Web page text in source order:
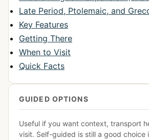
Late Period, Ptolemaic, and
Key Features
Getting There
When to Visit
Quick Facts
GUIDED OPTIONS
Useful if you want context, transport
visit. Self-guided is still a good choice